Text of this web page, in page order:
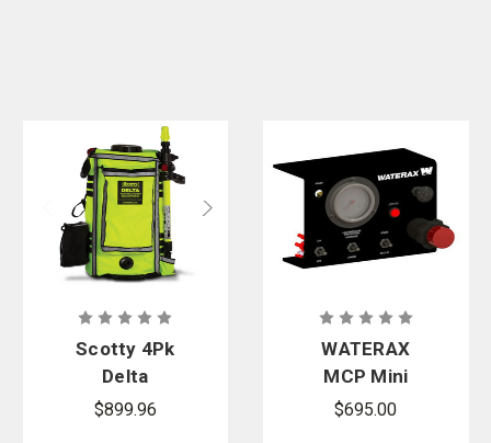
Scotty 4Pk
Delta
Backpack Kit
$899.96
WATERAX
MCP Mini
Control Panel
$695.00